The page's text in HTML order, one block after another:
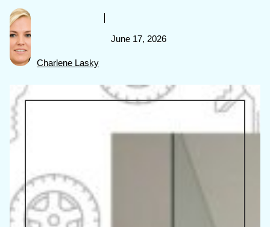
Charlene Lasky
June 17, 2026